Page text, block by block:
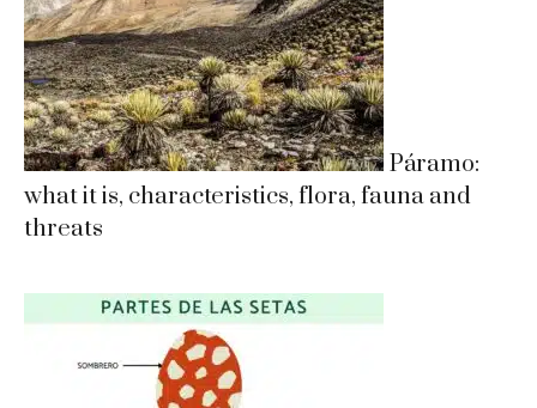
Páramo:
what it is, characteristics, flora, fauna and
threats